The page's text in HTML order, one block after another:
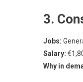
3.
Jobs:
Salary:
Why in